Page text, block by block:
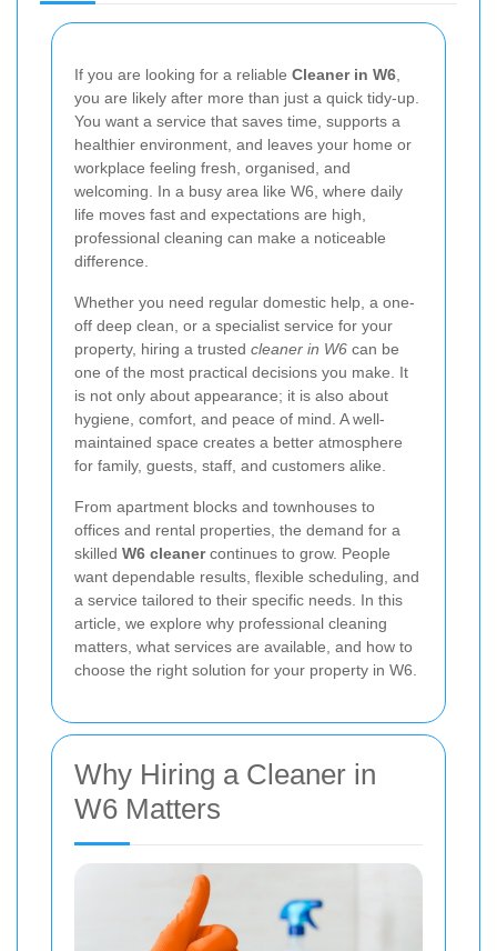
If you are looking for a reliable Cleaner in W6
you are likely after more than just a quick tidy-up.
You want a service that saves time, supports a
healthier environment, and leaves your home or
workplace feeling fresh, organised, and
welcoming. In a busy area like W6, where daily
life moves fast and expectations are high,
professional cleaning can make a noticeable
difference.
Whether you need regular domestic help, a one-
off deep clean, or a specialist service for your
property, hiring a trusted cleaner in W6 can be
one of the most practical decisions you make. It
is not only about appearance; it is also about
hygiene, comfort, and peace of mind. A well-
maintained space creates a better atmosphere
for family, guests, staff, and customers alike.
From apartment blocks and townhouses to
offices and rental properties, the demand for a
skilled W6 cleanercontinues to grow. People
want dependable results, flexible scheduling, and
a service tailored to their specific needs. In this
article, we explore why professional cleaning
matters, what services are available, and how to
choose the right solution for your property in W6.
Why Hiring a Cleaner in
W6 Matters